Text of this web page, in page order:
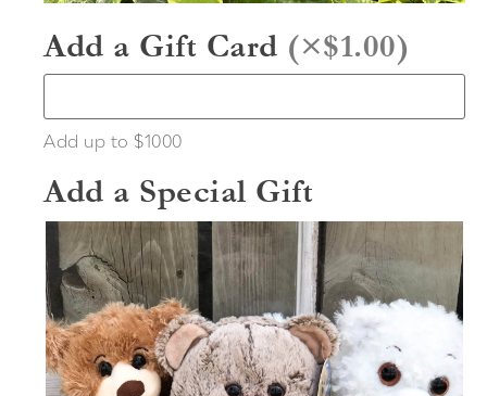
Add a Gift Card (×$1.00)
Add up to $1000
Add a Special Gift